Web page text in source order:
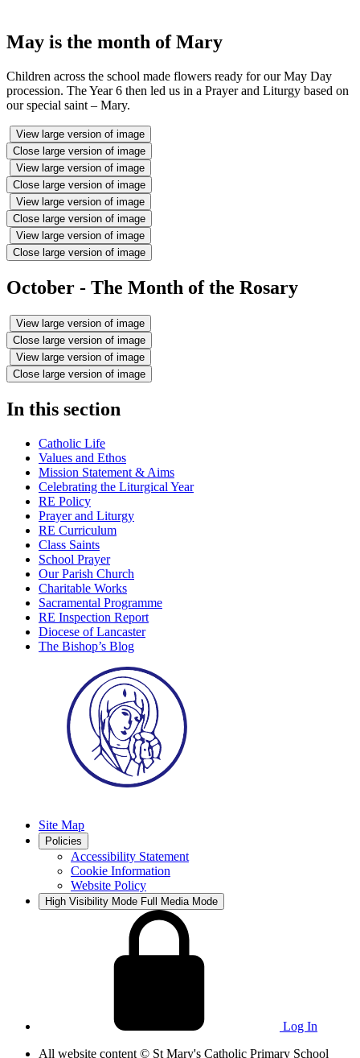
May is the month of Mary
Children across the school made flowers ready for our May Day
procession. The Year 6 then led us in a Prayer and Liturgy based on
our special saint – Mary.
View large version of image
Close large version of image
View large version of image
Close large version of image
View large version of image
Close large version of image
View large version of image
Close large version of image
October - The Month of the Rosary
View large version of image
Close large version of image
View large version of image
Close large version of image
In this section
Catholic Life
Values and Ethos
Mission Statement & Aims
Celebrating the Liturgical Year
RE Policy
Prayer and Liturgy
RE Curriculum
Class Saints
School Prayer
Our Parish Church
Charitable Works
Sacramental Programme
RE Inspection Report
Diocese of Lancaster
The Bishop’s Blog
Site Map
Policies
Accessibility Statement
Cookie Information
Website Policy
High Visibility Mode Full Media Mode
Log In
All website content © St Mary's Catholic Primary School